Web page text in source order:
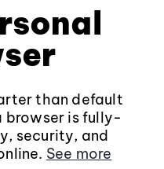
than default
browser is fully-
security, and
See more